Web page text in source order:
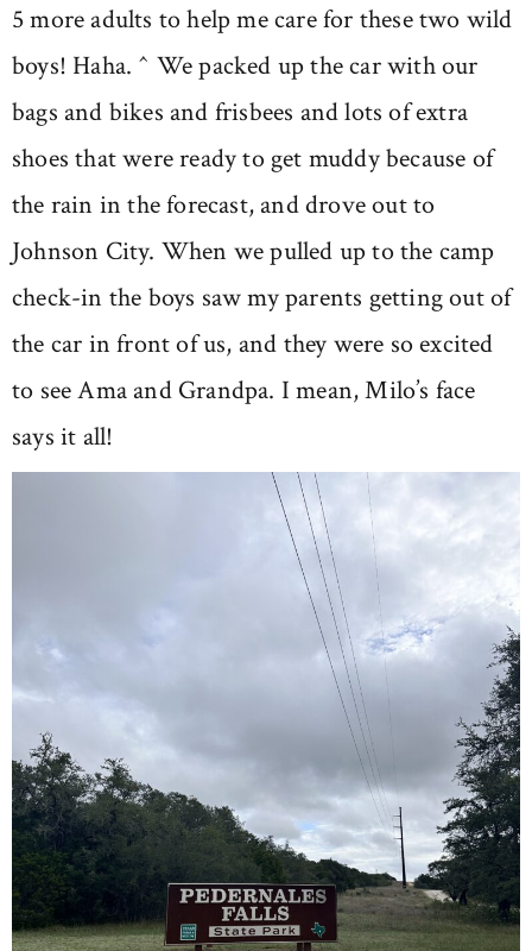
5 more adults to help me care for these two wild
boys! Haha. ^ We packed up the car with our
bags and bikes and frisbees and lots of extra
shoes that were ready to get muddy because of
the rain in the forecast, and drove out to
Johnson City. When we pulled up to the camp
check-in the boys saw my parents getting out of
the car in front of us, and they were so excited
to see Ama and Grandpa. I mean, Milo’s face
says it all!